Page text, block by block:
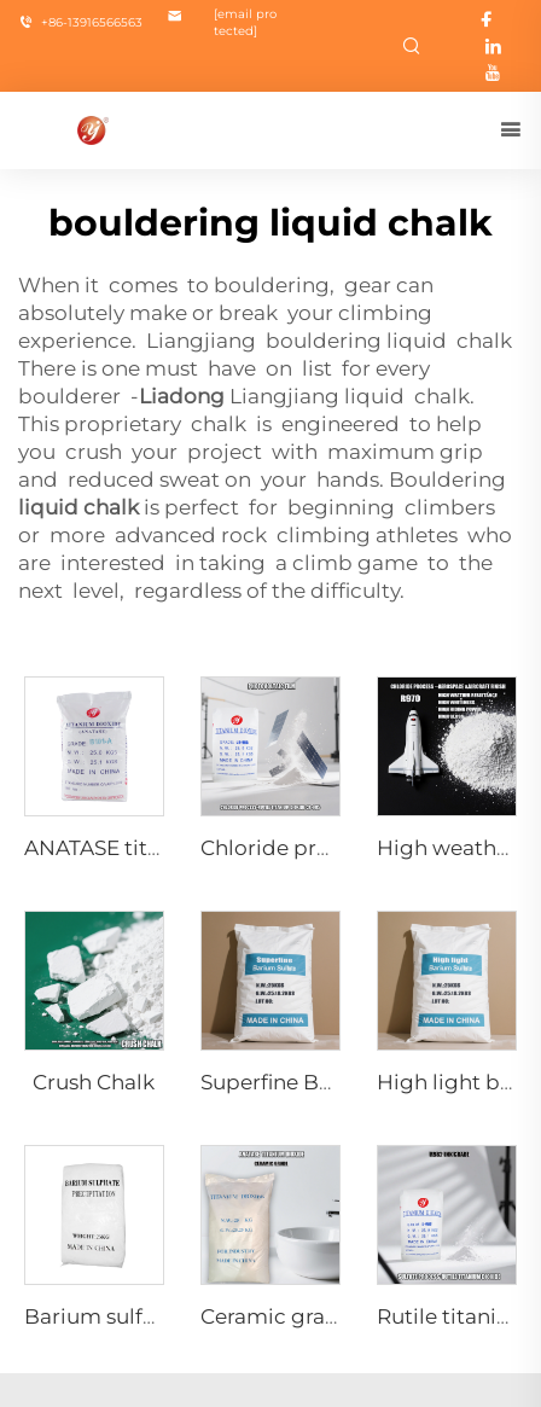
+86-13916566563
[email pro
tected]
bouldering liquid chalk
When it comes to bouldering, gear can
absolutely make or break your climbing
experience. Liangjiang bouldering liquid chalk
There is one must have on list for every
boulderer -Liadong Liangjiang liquid chalk.
This proprietary chalk is engineered to help
you crush your project with maximum grip
and reduced sweat on your hands. Bouldering
liquid chalkis perfect for beginning climbers
or more advanced rock climbing athletes who
are interested in taking a climb game to the
next level, regardless of the difficulty.
ANATASE titanium dioxide B101-A Chloride process rutile dioaxide CR-985 (Photovoltaic film grade) High weather resistance Rutile titanium dioxide R-970
Crush Chalk Superfine Barium Sulfate High light barium sulfate
Barium sulfate precipated(Special for powder coatings) Ceramic grade Anatase titanium dioxide Rutile titanium dioxide R982(Ink grade)